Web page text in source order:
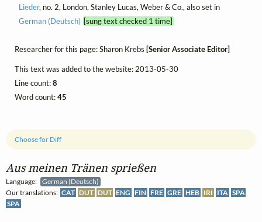
Aus meinen Tränen sprießen
Language:
German (Deutsch)
Our translations: CAT DUT DUT ENG FIN FRE GRE HEB IRI ITA SPA
SPA
Choose for Diff
Lieder, no. 2, London, Stanley Lucas, Weber & Co., also set in
German (Deutsch) [sung text checked 1 time]
Researcher for this page: Sharon Krebs [Senior Associate Editor]
This text was added to the website: 2013-05-30
Line count:8
Word count:45